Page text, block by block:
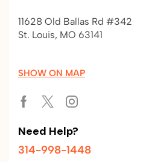
11628 Old Ballas Rd #342
St. Louis, MO 63141
SHOW ON MAP
Need Help?
314-998-1448